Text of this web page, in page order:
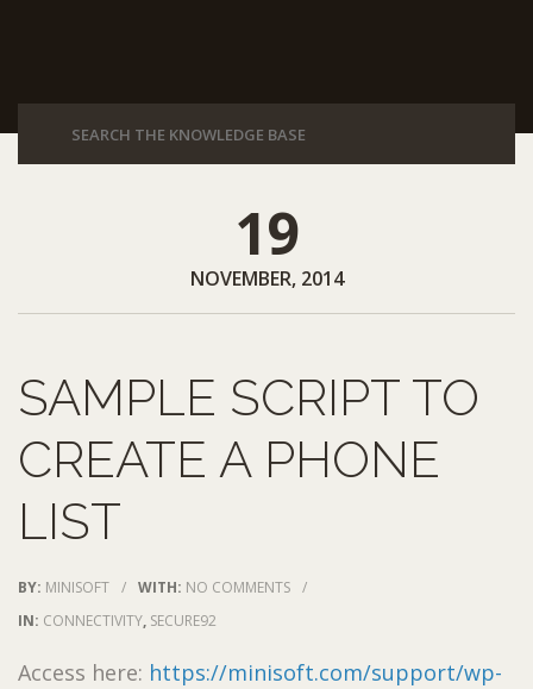
19
NOVEMBER, 2014
SAMPLE SCRIPT TO
CREATE A PHONE
LIST
BY: MINISOFT / WITH: NO COMMENTS /
IN: CONNECTIVITY, SECURE92
Access here: https://minisoft.com/support/wp-